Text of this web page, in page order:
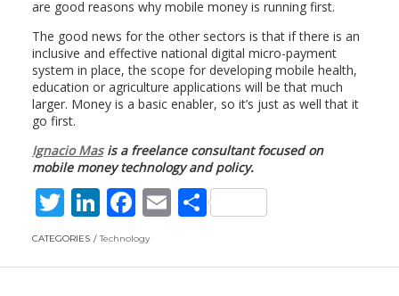
are good reasons why mobile money is running first.
The good news for the other sectors is that if there is an
inclusive and effective national digital micro-payment
system in place, the scope for developing mobile health,
education or agriculture applications will be that much
larger. Money is a basic enabler, so it’s just as well that it
go first.
Ignacio Mas is a freelance consultant focused on
mobile money technology and policy.
T
w
itt
Li
n
k
F
ac
e
E
ai
S
ar
CATEGORIES Technology